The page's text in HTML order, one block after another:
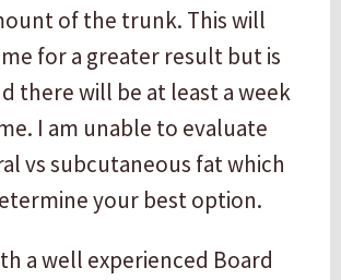
of the trunk. This will
for a greater result but is
there will be at least a week
I am unable to evaluate
vs subcutaneous fat which
your best option.
a well experienced Board